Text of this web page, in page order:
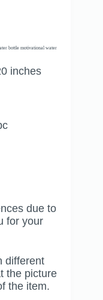
bottle motivational water
inches
due to
for your
different
the picture
the item.